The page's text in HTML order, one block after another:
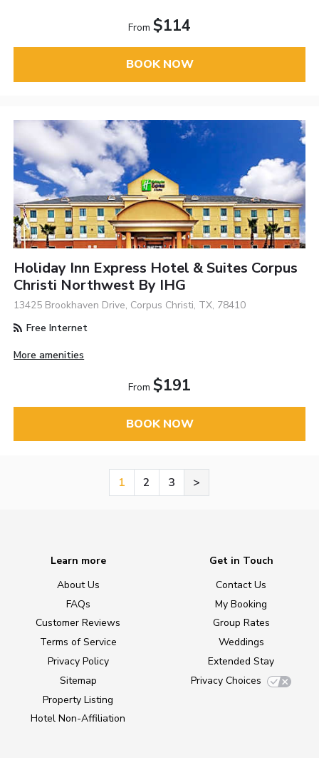
From $114
BOOK NOW
Holiday Inn Express Hotel & Suites Corpus
Christi Northwest By IHG
13425 Brookhaven Drive, Corpus Christi, TX, 78410
Free Internet
More amenities
From $191
BOOK NOW
1 2 3 >
Learn more
About Us
FAQs
Customer Reviews
Terms of Service
Privacy Policy
Sitemap
Property Listing
Hotel Non-Affiliation
Get in Touch
Contact Us
My Booking
Group Rates
Weddings
Extended Stay
Privacy Choices